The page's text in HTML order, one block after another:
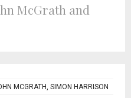
McGrath and
MCGRATH, SIMON HARRISON